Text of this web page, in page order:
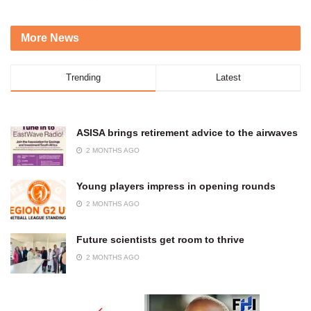
More News
Trending Latest
ASISA brings retirement advice to the airwaves
2 MONTHS AGO
Young players impress in opening rounds
2 MONTHS AGO
Future scientists get room to thrive
2 MONTHS AGO